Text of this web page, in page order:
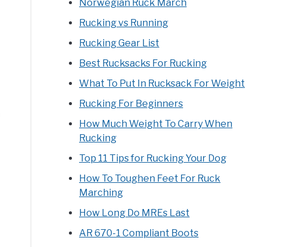
Norwegian Ruck March
Rucking vs Running
Rucking Gear List
Best Rucksacks For Rucking
What To Put In Rucksack For Weight
Rucking For Beginners
How Much Weight To Carry When
Rucking
Top 11 Tips for Rucking Your Dog
How To Toughen Feet For Ruck
Marching
How Long Do MREs Last
AR 670-1 Compliant Boots